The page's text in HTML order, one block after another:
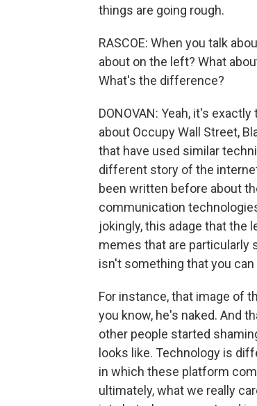
things are going rough.
RASCOE: When you talk
about on the left? What
What's the difference?
DONOVAN: Yeah, it's
about Occupy Wall Street,
that have used similar
different story of the
been written before about
communication
jokingly, this adage that the
memes that are particularly
isn't something that you
For instance, that image of
you know, he's naked. And
other people started
looks like. Technology is
in which these platform
ultimately, what we really